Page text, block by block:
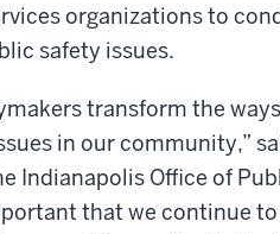
organizations to
safety issues.
transform the
in our community,”
Indianapolis Office of
that we continue to